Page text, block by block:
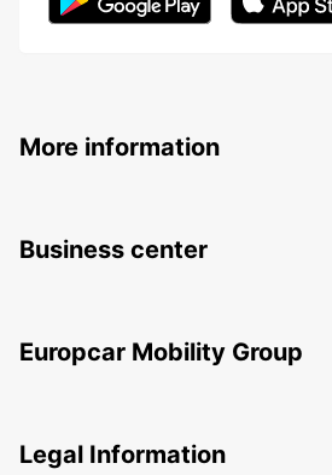
More information
Business center
Europcar Mobility Group
Legal Information